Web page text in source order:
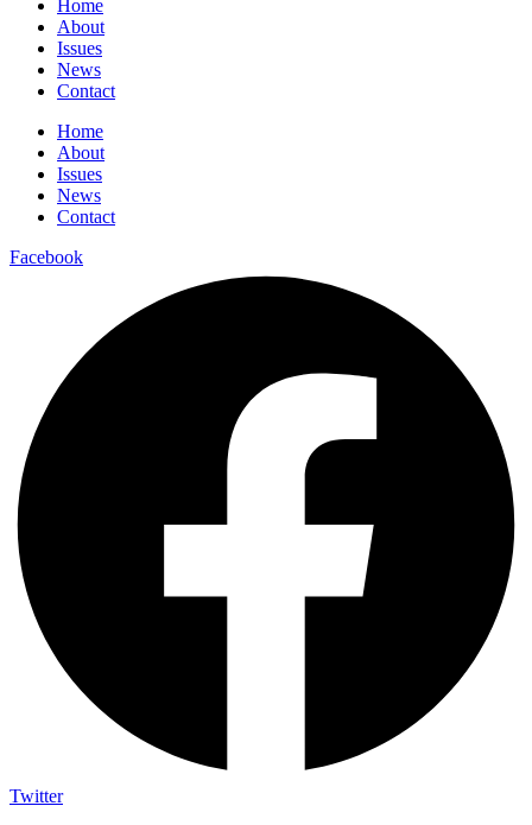
Home
About
Issues
News
Contact
Home
About
Issues
News
Contact
Facebook
Twitter